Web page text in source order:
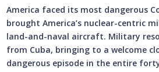
America faced its most dangerous
brought America’s nuclear-centric
land-and-naval aircraft. Military
from Cuba, bringing to a welcome
dangerous episode in the entire